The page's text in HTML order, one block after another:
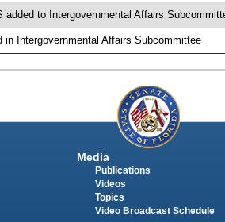
added to Intergovernmental Affairs
in Intergovernmental Affairs Subcommittee
Media
Publications
Videos
Topics
Video Broadcast Schedule